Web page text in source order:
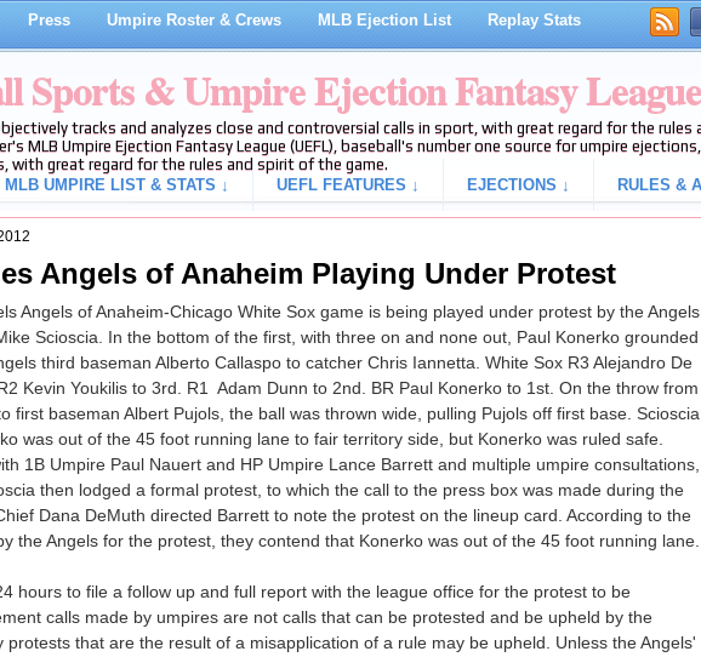
Press Umpire Roster & Crews MLB Ejection List Replay Stats
Sports & Umpire Ejection Fantasy League
tracks and analyzes close and controversial calls in sport, with great regard for the
MLB Umpire Ejection Fantasy League (UEFL), baseball's number one source for umpire
with great regard for the rules and spirit of the game.
MLB UMPIRE LIST & STATS ↓ UEFL FEATURES ↓ EJECTIONS ↓ RULES &
Angels of Anaheim Playing Under Protest
Angels of Anaheim-Chicago White Sox game is being played under protest by the Angels
Scioscia. In the bottom of the first, with three on and none out, Paul Konerko grounded
third baseman Alberto Callaspo to catcher Chris Iannetta. White Sox R3 Alejandro De
Kevin Youkilis to 3rd. R1 Adam Dunn to 2nd. BR Paul Konerko to 1st. On the throw from
first baseman Albert Pujols, the ball was thrown wide, pulling Pujols off first base. Scioscia
was out of the 45 foot running lane to fair territory side, but Konerko was ruled safe.
1B Umpire Paul Nauert and HP Umpire Lance Barrett and multiple umpire consultations,
then lodged a formal protest, to which the call to the press box was made during the
Dana DeMuth directed Barrett to note the protest on the lineup card. According to the
the Angels for the protest, they contend that Konerko was out of the 45 foot running lane.
hours to file a follow up and full report with the league office for the protest to be
calls made by umpires are not calls that can be protested and be upheld by the
protests that are the result of a misapplication of a rule may be upheld. Unless the Angels'